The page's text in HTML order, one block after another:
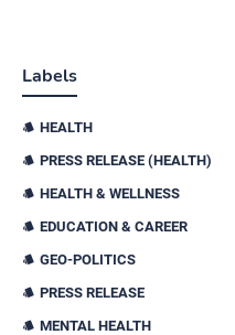
Labels
HEALTH
PRESS RELEASE (HEALTH)
HEALTH & WELLNESS
EDUCATION & CAREER
GEO-POLITICS
PRESS RELEASE
MENTAL HEALTH